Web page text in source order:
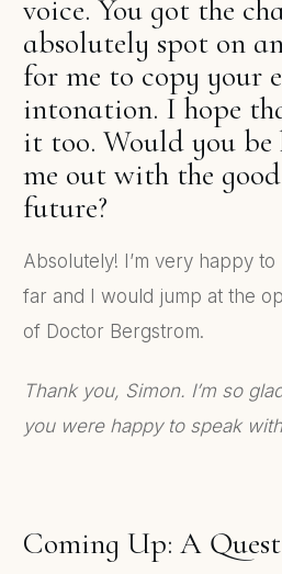
voice. You got the
absolutely spot on
for me to copy your
intonation. I hope
it too. Would you
me out with the
future?
Absolutely! I’m very happy
far and I would jump at the
of Doctor Bergstrom.
Thank you, Simon. I’m so
you were happy to speak
Coming Up: A